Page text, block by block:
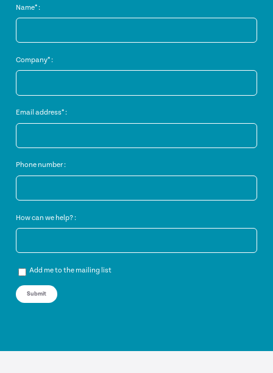
Name* :
Company* :
Email address* :
Phone number :
How can we help? :
Add me to the mailing list
Submit